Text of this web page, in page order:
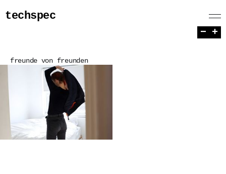
techspec
freunde von freunden
− +